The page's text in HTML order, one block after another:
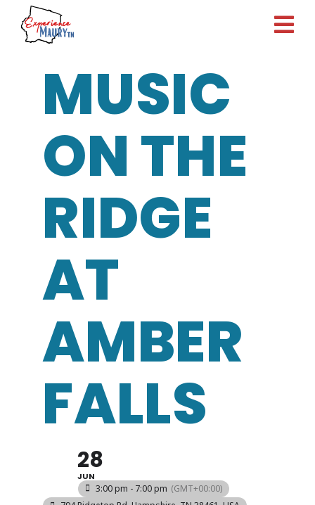
Skip
content
MUSIC
ON THE
RIDGE
AT
AMBER
FALLS
28
JUN
3:00 pm - 7:00 pm (GMT+00:00)